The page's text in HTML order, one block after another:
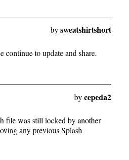
bysweatshirtshort
continue to update and share.
bycepeda2
file was still locked by another
any previous Splash